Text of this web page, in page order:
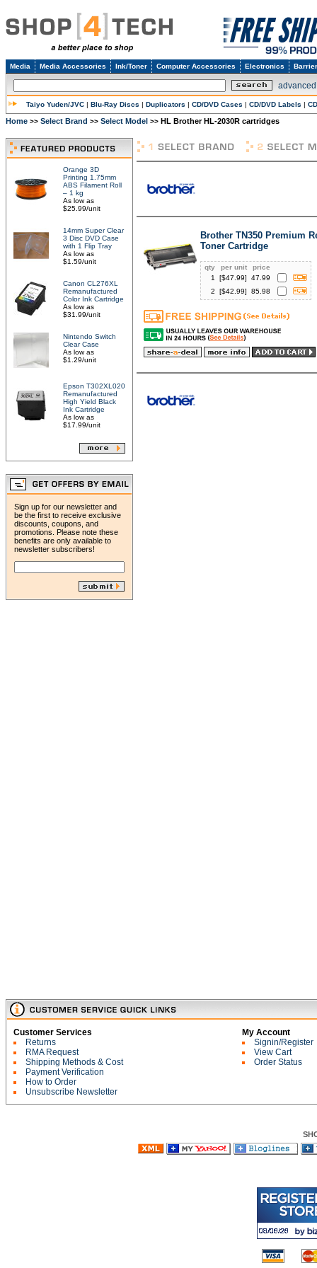
Media Media Accessories Ink/Toner Computer Accessories Electronics
Taiyo Yuden/JVC | Blu-Ray Discs | Duplicators | CD/DVD Cases | CD/DVD Labels |
Home >> Select Brand >> Select Model >> HL Brother HL-2030R cartridges
Orange 3D
Printing 1.75mm
ABS Filament Roll
– 1 kg
As low as
$25.99/unit
14mm Super Clear
3 Disc DVD Case
with 1 Flip Tray
As low as
$1.59/unit
Canon CL276XL
Remanufactured
Color Ink Cartridge
As low as
$31.99/unit
Nintendo Switch
Clear Case
As low as
$1.29/unit
Epson T302XL020
Remanufactured
High Yield Black
Ink Cartridge
As low as
$17.99/unit
Sign up for our newsletter and
be the first to receive exclusive
discounts, coupons, and
promotions. Please note these
benefits are only available to
newsletter subscribers!
Brother TN350 Premium
Toner Cartridge
qty per unit
price
1
[$47.99]
47.99
2
[$42.99] 85.98
Customer Services
Returns
RMA Request
Shipping Methods & Cost
Payment Verification
How to Order
Unsubscribe Newsletter
My Account
Signin/Register
View Cart
Order Status